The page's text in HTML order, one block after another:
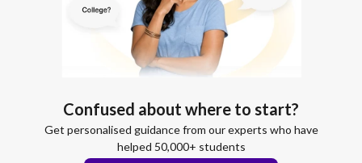
Confused about where to start?
Get personalised guidance from our experts who have
helped 50,000+ students